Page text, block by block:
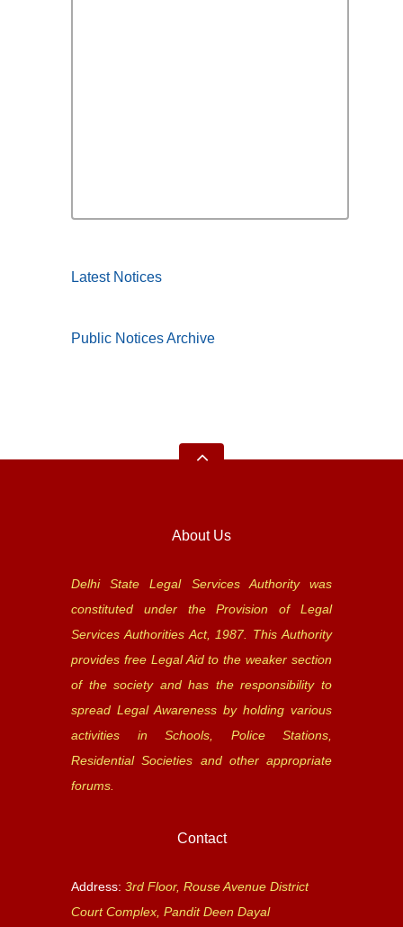
Latest Notices
Public Notices Archive
About Us
Delhi State Legal Services Authority was
constituted under the Provision of Legal
Services Authorities Act, 1987. This Authority
provides free Legal Aid to the weaker section
of the society and has the responsibility to
spread Legal Awareness by holding various
activities in Schools, Police Stations,
Residential Societies and other appropriate
forums.
Contact
Address: 3rd Floor, Rouse Avenue District
Court Complex, Pandit Deen Dayal